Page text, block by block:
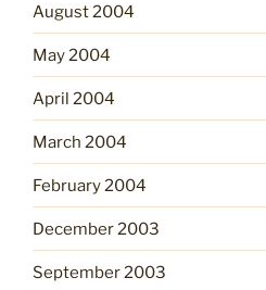
August 2004
May 2004
April 2004
March 2004
February 2004
December 2003
September 2003